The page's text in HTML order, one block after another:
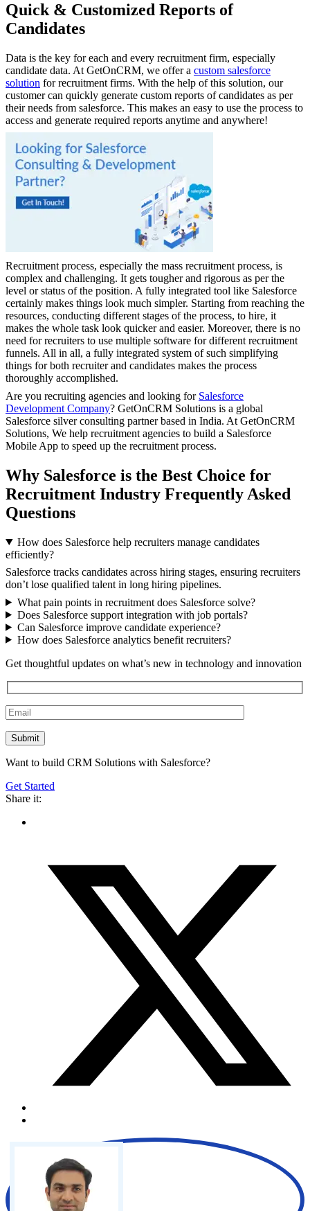
Quick & Customized Reports of
Candidates
Data is the key for each and every recruitment firm, especially
candidate data. At GetOnCRM, we offer a custom salesforce
solution for recruitment firms. With the help of this solution, our
customer can quickly generate custom reports of candidates as per
their needs from salesforce. This makes an easy to use the process to
access and generate required reports anytime and anywhere!
Recruitment process, especially the mass recruitment process, is
complex and challenging. It gets tougher and rigorous as per the
level or status of the position. A fully integrated tool like Salesforce
certainly makes things look much simpler. Starting from reaching the
resources, conducting different stages of the process, to hire, it
makes the whole task look quicker and easier. Moreover, there is no
need for recruiters to use multiple software for different recruitment
funnels. All in all, a fully integrated system of such simplifying
things for both recruiter and candidates makes the process
thoroughly accomplished.
Are you recruiting agencies and looking for Salesforce
Development Company? GetOnCRM Solutions is a global
Salesforce silver consulting partner based in India. At GetOnCRM
Solutions, We help recruitment agencies to build a Salesforce
Mobile App to speed up the recruitment process.
Why Salesforce is the Best Choice for
Recruitment Industry Frequently Asked
Questions
How does Salesforce help recruiters manage candidates
efficiently?
Salesforce tracks candidates across hiring stages, ensuring recruiters
don’t lose qualified talent in long hiring pipelines.
What pain points in recruitment does Salesforce solve?
Does Salesforce support integration with job portals?
Can Salesforce improve candidate experience?
How does Salesforce analytics benefit recruiters?
Get thoughtful updates on what’s new in technology and innovation
Want to build CRM Solutions with Salesforce?
Get Started
Share it: